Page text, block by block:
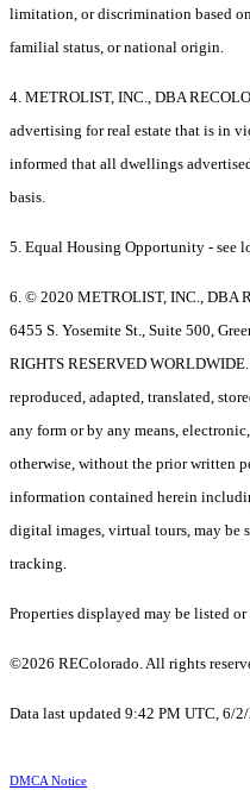
limitation, or discrimination based
familial status, or national origin.
4. METROLIST, INC., DBA
advertising for real estate that is in
informed that all dwellings
basis.
5. Equal Housing Opportunity - see
6. © 2020 METROLIST, INC., DBA
6455 S. Yosemite St., Suite 500,
RIGHTS RESERVED
reproduced, adapted, translated,
any form or by any means,
otherwise, without the prior written
information contained herein
digital images, virtual tours, may be
tracking.
Properties displayed may be listed
©2026 REColorado. All rights
Data last updated 9:42 PM UTC, 6/
DMCA Notice